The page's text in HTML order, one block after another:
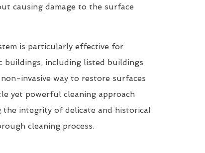
causing damage to the surface
is particularly effective for
buildings, including listed buildings
invasive way to restore surfaces
yet powerful cleaning approach
the integrity of delicate and historical
cleaning process.